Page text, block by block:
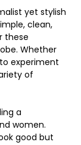
yet stylish
clean,
these
Whether
experiment
of
a
women.
good but